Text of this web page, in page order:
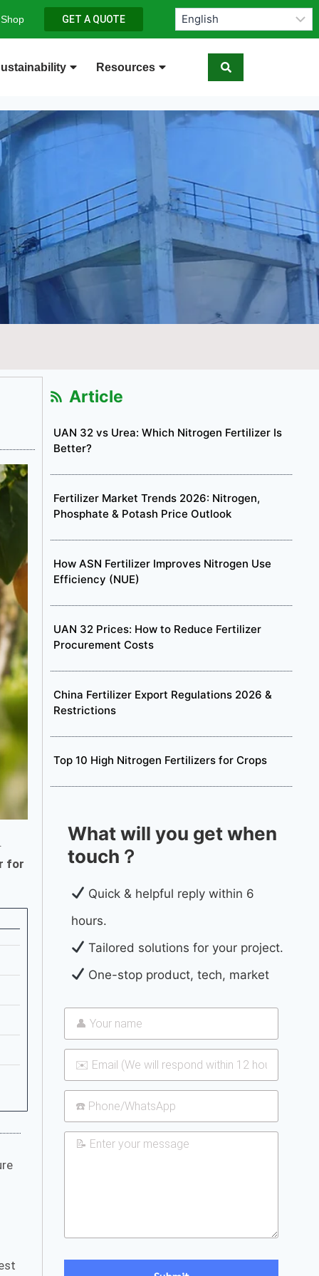
GET A QUOTE
Resources
.
for
Article
UAN 32 vs Urea: Which Nitrogen Fertilizer Is
Better?
Fertilizer Market Trends 2026: Nitrogen,
Phosphate & Potash Price Outlook
How ASN Fertilizer Improves Nitrogen Use
Efficiency (NUE)
UAN 32 Prices: How to Reduce Fertilizer
Procurement Costs
China Fertilizer Export Regulations 2026 &
Restrictions
Top 10 High Nitrogen Fertilizers for Crops
What will you get when
touch？
Quick & helpful reply within 6
hours.
Tailored solutions for your project.
One-stop product, tech, market